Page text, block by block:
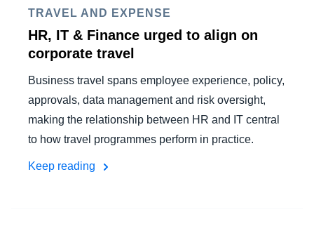
Belgium (English)
España (Español)
Norway (English)
GROWTH AND OPTIMISATION
SUSTAINABILITY
TRAVEL AND EXPENSE
TRAVEL AND EXPENSE
HR, IT & Finance urged to align on
corporate travel
Business travel spans employee experience, policy,
approvals, data management and risk oversight,
making the relationship between HR and IT central
to how travel programmes perform in practice.
Keep reading